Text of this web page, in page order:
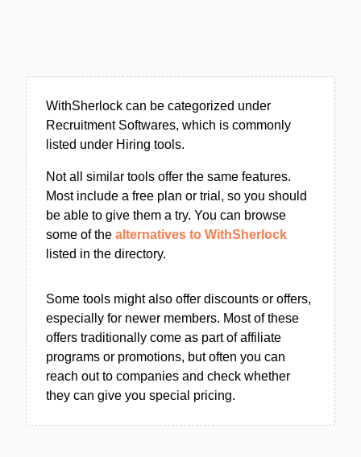
WithSherlock can be categorized under
Recruitment Softwares, which is commonly
listed under Hiring tools.
Not all similar tools offer the same features.
Most include a free plan or trial, so you should
be able to give them a try. You can browse
some of the alternatives to WithSherlock
listed in the directory.
Some tools might also offer discounts or offers,
especially for newer members. Most of these
offers traditionally come as part of affiliate
programs or promotions, but often you can
reach out to companies and check whether
they can give you special pricing.